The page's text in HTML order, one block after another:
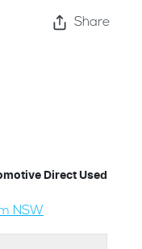
Share
Direct Used
NSW